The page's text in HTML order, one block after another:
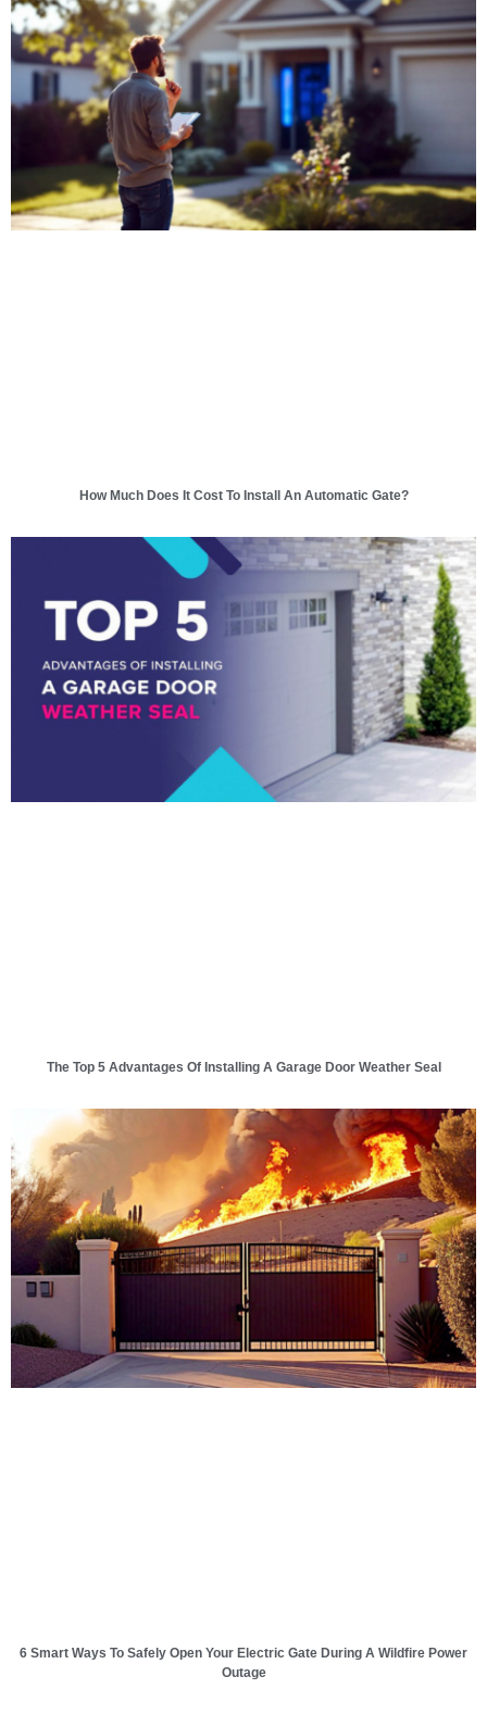
How Much Does It Cost To Install An Automatic Gate?
The Top 5 Advantages Of Installing A Garage Door Weather Seal
6 Smart Ways To Safely Open Your Electric Gate During A Wildfire Power
Outage